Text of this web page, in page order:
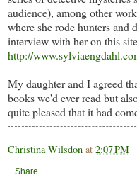
audience), among other
where she rode hunters and
interview with her on this
http://
My daughter and I agreed
books we'd ever read but
quite pleased that it had
Christina Wilsdon at 2:07 PM
Share